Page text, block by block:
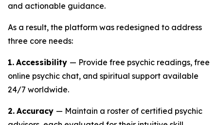
and actionable guidance.
As a result, the platform was redesigned to address
three core needs:
1. Accessibility — Provide free psychic readings, free
online psychic chat, and spiritual support available
24/7 worldwide.
2. Accuracy — Maintain a roster of certified psychic